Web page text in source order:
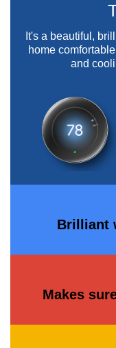
It's a beautiful,
home
and
Brilliant
Makes